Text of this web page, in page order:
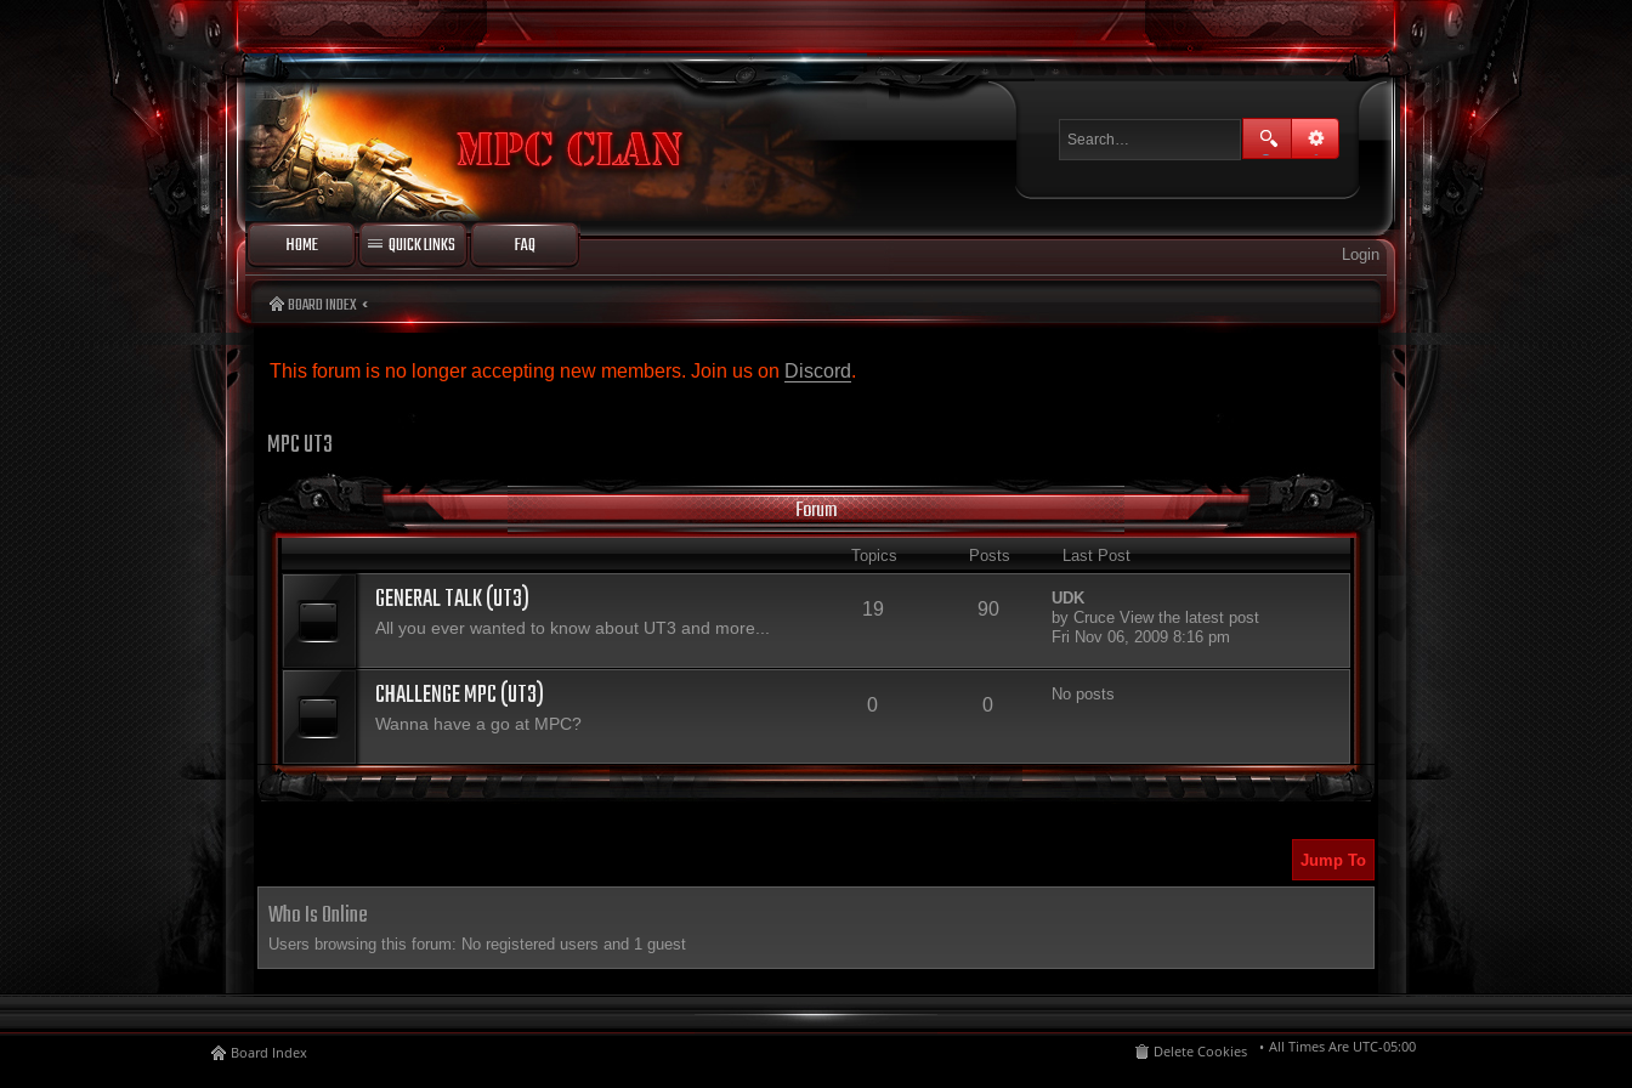
HOME QUICK LINKS FAQ Login
BOARD INDEX
This forum is no longer accepting new members. Join us on Discord.
MPC UT3
Forum
Topics Posts Last Post
GENERAL TALK (UT3)
All you ever wanted to know about UT3 and more...
19 90
UDK
by Cruce View the latest post
Fri Nov 06, 2009 8:16 pm
CHALLENGE MPC (UT3)
Wanna have a go at MPC?
0 0
No posts
Jump To
Who Is Online
Users browsing this forum: No registered users and 1 guest
Board Index All Times Are UTC-05:00
Delete Cookies